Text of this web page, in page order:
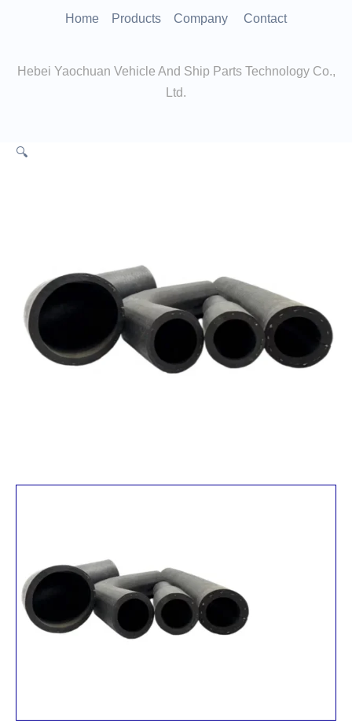
Home Products Company Contact
Hebei Yaochuan Vehicle And Ship Parts Technology Co.,
Ltd.
🔍